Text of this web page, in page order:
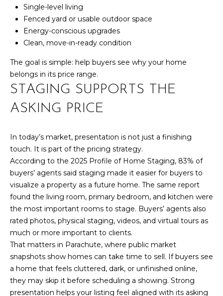
O
T
C
T
U
S
M
Y
S
E
Single-level living
Fenced yard or usable outdoor space
Energy-conscious upgrades
Clean, move-in-ready condition
The goal is simple: help buyers see why your home
belongs in its price range.
STAGING SUPPORTS THE
ASKING PRICE
In today’s market, presentation is not just a finishing
touch. It is part of the pricing strategy.
According to the 2025 Profile of Home Staging, 83% of
buyers’ agents said staging made it easier for buyers to
visualize a property as a future home. The same report
found the living room, primary bedroom, and kitchen were
the most important rooms to stage. Buyers’ agents also
rated photos, physical staging, videos, and virtual tours as
much or more important to clients.
That matters in Parachute, where public market
snapshots show homes can take time to sell. If buyers see
a home that feels cluttered, dark, or unfinished online,
they may skip it before scheduling a showing. Strong
presentation helps your listing feel aligned with its asking
A
M
9
0
0
-
6
9
4
7
[
e
m
a
i
l